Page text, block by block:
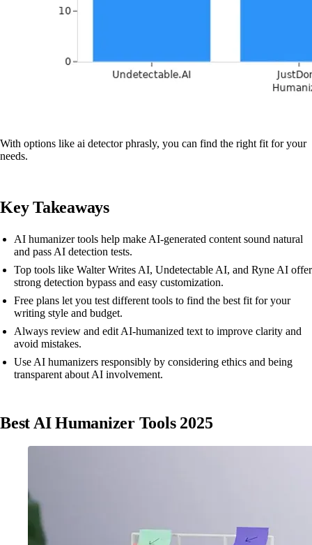
With options like ai detector phrasly, you can find the right fit for your
needs.
Key Takeaways
AI humanizer tools help make AI-generated content sound natural
and pass AI detection tests.
Top tools like Walter Writes AI, Undetectable AI, and Ryne AI offer
strong detection bypass and easy customization.
Free plans let you test different tools to find the best fit for your
writing style and budget.
Always review and edit AI-humanized text to improve clarity and
avoid mistakes.
Use AI humanizers responsibly by considering ethics and being
transparent about AI involvement.
Best AI Humanizer Tools 2025